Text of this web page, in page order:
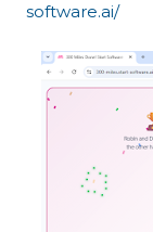
software.ai/